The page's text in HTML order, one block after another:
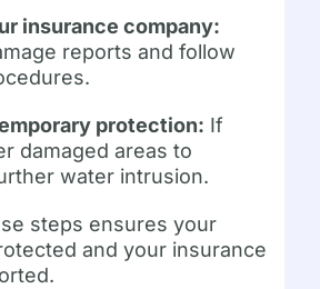
insurance company:
reports and follow
protection: If
damaged areas to
water intrusion.
steps ensures your
and your insurance